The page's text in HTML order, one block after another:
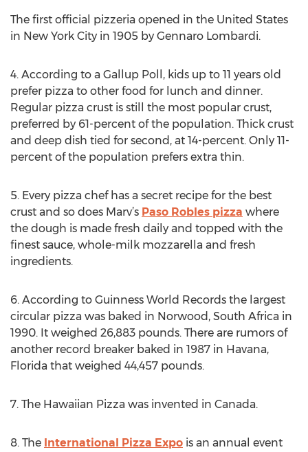
The first official pizzeria opened in the United States
in New York City in 1905 by Gennaro Lombardi.
4. According to a Gallup Poll, kids up to 11 years old
prefer pizza to other food for lunch and dinner.
Regular pizza crust is still the most popular crust,
preferred by 61-percent of the population. Thick crust
and deep dish tied for second, at 14-percent. Only 11-
percent of the population prefers extra thin.
5. Every pizza chef has a secret recipe for the best
crust and so does Marv’s Paso Robles pizza where
the dough is made fresh daily and topped with the
finest sauce, whole-milk mozzarella and fresh
ingredients.
6. According to Guinness World Records the largest
circular pizza was baked in Norwood, South Africa in
1990. It weighed 26,883 pounds. There are rumors of
another record breaker baked in 1987 in Havana,
Florida that weighed 44,457 pounds.
7. The Hawaiian Pizza was invented in Canada.
8. The International Pizza Expo is an annual event